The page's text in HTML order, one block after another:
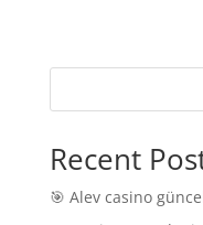
Recent
🎯 Alev casino